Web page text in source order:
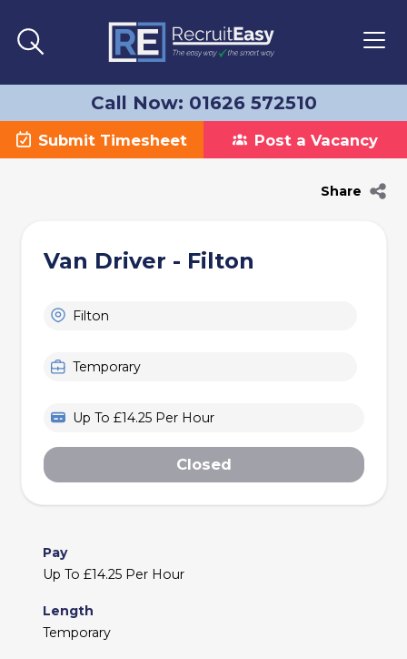
Call Now: 01626 572510
Submit Timesheet Post a Vacancy
Share
Van Driver - Filton
Filton
Temporary
Up To £14.25 Per Hour
Closed
Pay
Up To £14.25 Per Hour
Length
Temporary